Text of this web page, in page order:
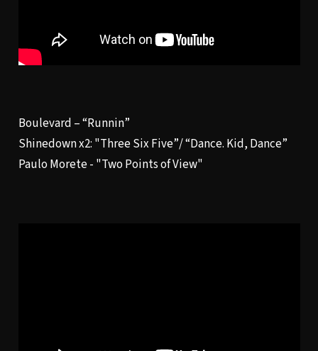
Boulevard – “Runnin”
Shinedown x2: "Three Six Five”/ “Dance. Kid, Dance”
Paulo Morete - "Two Points of View"